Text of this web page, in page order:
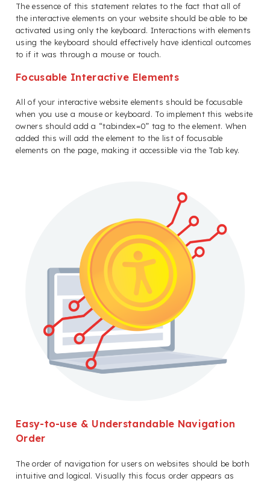
The essence of this statement relates to the fact that all of
the interactive elements on your website should be able to be
activated using only the keyboard. Interactions with elements
using the keyboard should effectively have identical outcomes
to if it was through a mouse or touch.
Focusable Interactive Elements
All of your interactive website elements should be focusable
when you use a mouse or keyboard. To implement this website
owners should add a “tabindex=0” tag to the element. When
added this will add the element to the list of focusable
elements on the page, making it accessible via the Tab key.
Easy-to-use & Understandable Navigation
Order
The order of navigation for users on websites should be both
intuitive and logical. Visually this focus order appears as